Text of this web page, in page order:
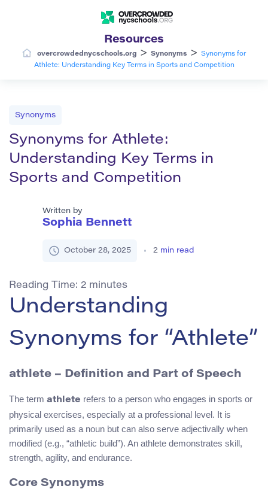
Resources
overcrowdednycschools.org > Synonyms >
Synonyms for
Athlete: Understanding Key Terms in Sports and Competition
Synonyms
Synonyms for Athlete:
Understanding Key Terms in
Sports and Competition
Written by
Sophia Bennett
October 28, 2025 2 min read
Reading Time: 2 minutes
Understanding
Synonyms for “Athlete”
athlete – Definition and Part of Speech
The term athlete refers to a person who engages in sports or
physical exercises, especially at a professional level. It is
primarily used as a noun but can also serve adjectivally when
modified (e.g., “athletic build”). An athlete demonstrates skill,
strength, agility, and endurance.
Core Synonyms